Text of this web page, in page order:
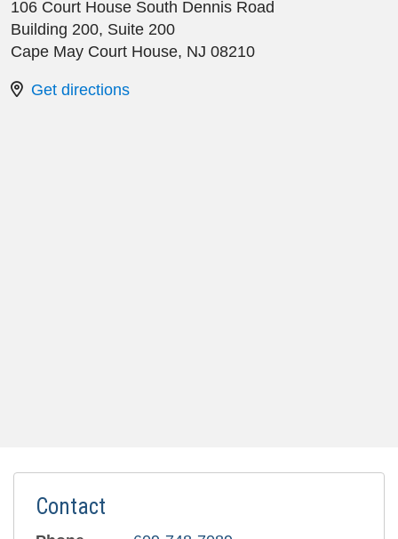
106 Court House South Dennis Road
Building 200, Suite 200
Cape May Court House, NJ 08210
Get directions
Contact